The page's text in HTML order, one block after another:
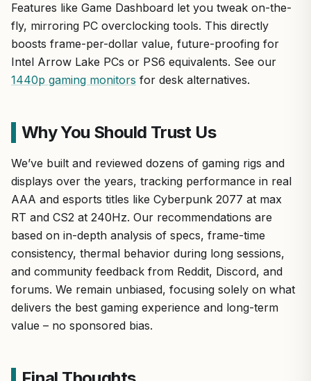
Features like Game Dashboard let you tweak on-the-
fly, mirroring PC overclocking tools. This directly
boosts frame-per-dollar value, future-proofing for
Intel Arrow Lake PCs or PS6 equivalents. See our
1440p gaming monitors for desk alternatives.
Why You Should Trust Us
We’ve built and reviewed dozens of gaming rigs and
displays over the years, tracking performance in real
AAA and esports titles like Cyberpunk 2077 at max
RT and CS2 at 240Hz. Our recommendations are
based on in-depth analysis of specs, frame-time
consistency, thermal behavior during long sessions,
and community feedback from Reddit, Discord, and
forums. We remain unbiased, focusing solely on what
delivers the best gaming experience and long-term
value – no sponsored bias.